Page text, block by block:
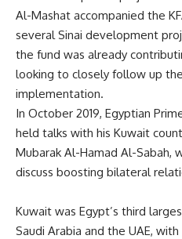
Al-Mashat accompanied the
several Sinai development
the fund was already
looking to closely follow up
implementation.
In October 2019, Egyptian
held talks with his Kuwait
Mubarak Al-Hamad Al-Sabah,
discuss boosting bilateral
Kuwait was Egypt’s third
Saudi Arabia and the UAE,